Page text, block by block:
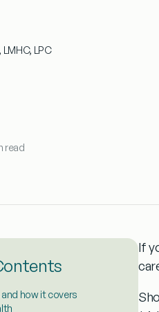
LPC
read
how it covers
If